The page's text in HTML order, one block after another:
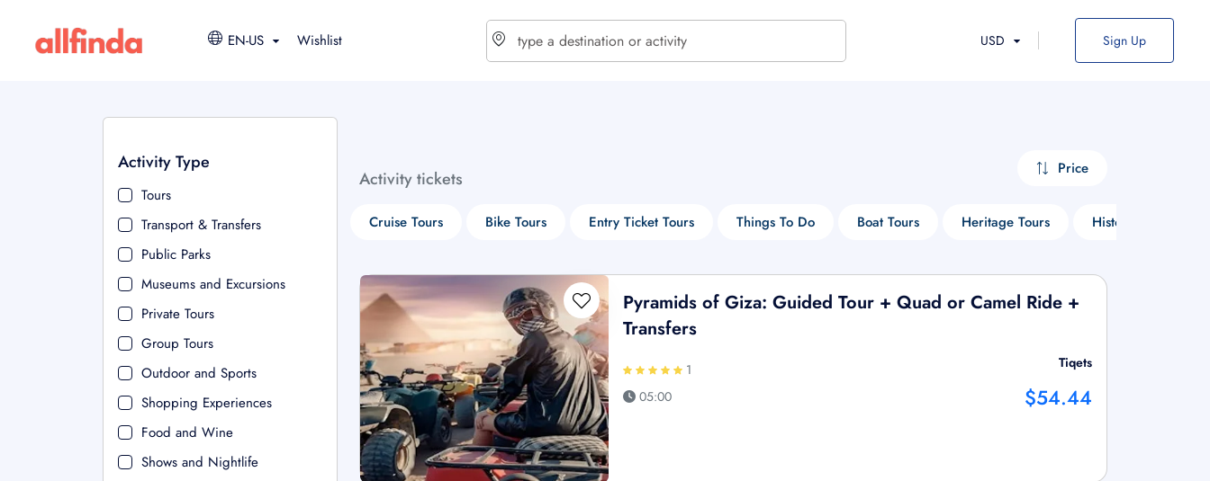
EN-US Wishlist USD Sign Up
Activity Type
Tours
Transport & Transfers
Public Parks
Museums and Excursions
Private Tours
Group Tours
Outdoor and Sports
Shopping Experiences
Food and Wine
Shows and Nightlife
Activity tickets Price
Cruise Tours Bike Tours Entry Ticket Tours Things To Do Boat Tours Heritage Tours Historical Tours
Pyramids of Giza: Guided Tour + Quad or Camel Ride +
Transfers
1
05:00
Tiqets
$54.44
$ - USD
€ - EUR